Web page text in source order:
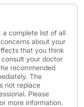
a complete list of all
about your
that you think
your doctor
recommended
The
not replace
Please
more information.